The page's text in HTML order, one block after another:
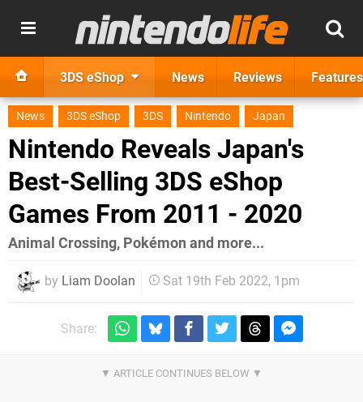
3DS eShop News Reviews Features
News 3DS eShop 3DS Nintendo Japan
Nintendo Reveals Japan's
Best-Selling 3DS eShop
Games From 2011 - 2020
Animal Crossing, Pokémon and more...
by Liam Doolan Sat 19th Feb 2022, 1pm
Share: